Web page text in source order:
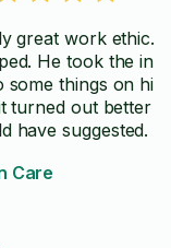
great work ethic.
He took the
some things on his
turned out better
have suggested.
Care